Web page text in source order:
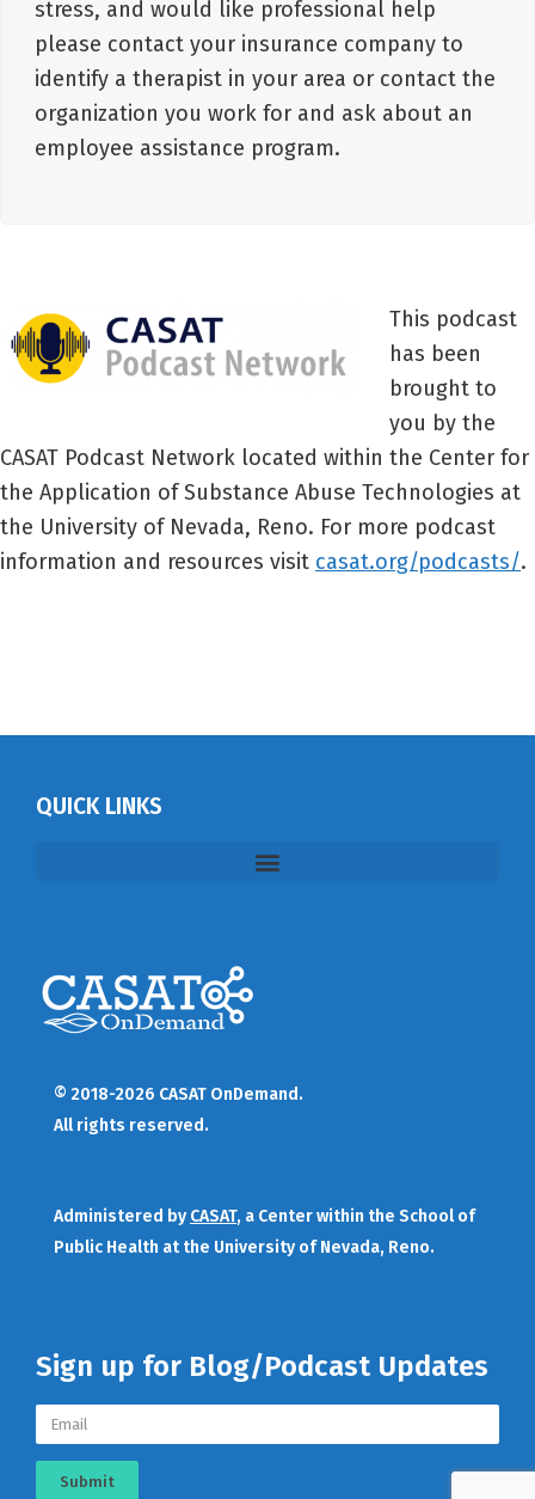
stress, and would like professional help
please contact your insurance company to
identify a therapist in your area or contact the
organization you work for and ask about an
employee assistance program.
This podcast
has been
brought to
you by the
CASAT Podcast Network located within the Center for
the Application of Substance Abuse Technologies at
the University of Nevada, Reno. For more podcast
information and resources visit casat.org/podcasts/.
QUICK LINKS
© 2018-2026 CASAT OnDemand.
All rights reserved.
Administered by CASAT, a Center within the School of
Public Health at the University of Nevada, Reno.
Sign up for Blog/Podcast Updates
Submit